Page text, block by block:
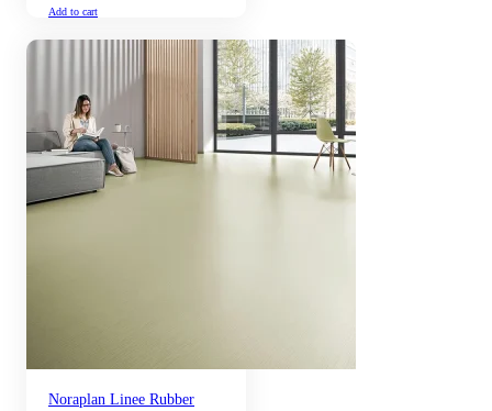
Add to cart
Noraplan Linee Rubber